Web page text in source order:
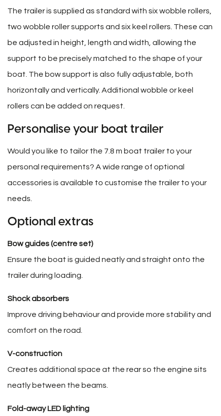
The trailer is supplied as standard with six wobble rollers,
two wobble roller supports and six keel rollers. These can
be adjusted in height, length and width, allowing the
support to be precisely matched to the shape of your
boat. The bow support is also fully adjustable, both
horizontally and vertically. Additional wobble or keel
rollers can be added on request.
Personalise your boat trailer
Would you like to tailor the 7.8 m boat trailer to your
personal requirements? A wide range of optional
accessories is available to customise the trailer to your
needs.
Optional extras
Bow guides (centre set)
Ensure the boat is guided neatly and straight onto the
trailer during loading.
Shock absorbers
Improve driving behaviour and provide more stability and
comfort on the road.
V-construction
Creates additional space at the rear so the engine sits
neatly between the beams.
Fold-away LED lighting